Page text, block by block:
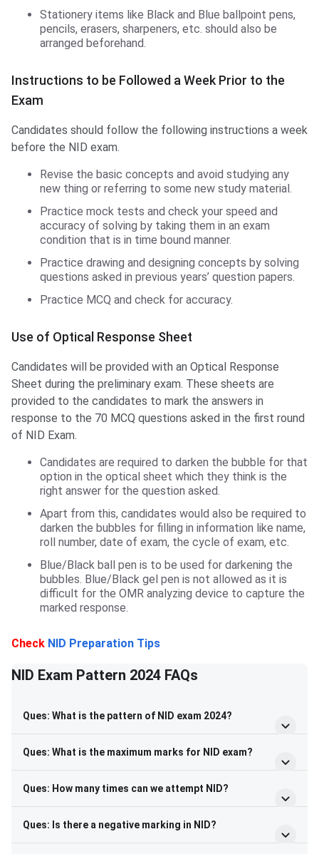
Stationery items like Black and Blue ballpoint pens,
pencils, erasers, sharpeners, etc. should also be
arranged beforehand.
Instructions to be Followed a Week Prior to the
Exam
Candidates should follow the following instructions a week
before the NID exam.
Revise the basic concepts and avoid studying any
new thing or referring to some new study material.
Practice mock tests and check your speed and
accuracy of solving by taking them in an exam
condition that is in time bound manner.
Practice drawing and designing concepts by solving
questions asked in previous years’ question papers.
Practice MCQ and check for accuracy.
Use of Optical Response Sheet
Candidates will be provided with an Optical Response
Sheet during the preliminary exam. These sheets are
provided to the candidates to mark the answers in
response to the 70 MCQ questions asked in the first round
of NID Exam.
Candidates are required to darken the bubble for that
option in the optical sheet which they think is the
right answer for the question asked.
Apart from this, candidates would also be required to
darken the bubbles for filling in information like name,
roll number, date of exam, the cycle of exam, etc.
Blue/Black ball pen is to be used for darkening the
bubbles. Blue/Black gel pen is not allowed as it is
difficult for the OMR analyzing device to capture the
marked response.
Check NID Preparation Tips
NID Exam Pattern 2024 FAQs
Ques: What is the pattern of NID exam 2024?
Ques: What is the maximum marks for NID exam?
Ques: How many times can we attempt NID?
Ques: Is there a negative marking in NID?